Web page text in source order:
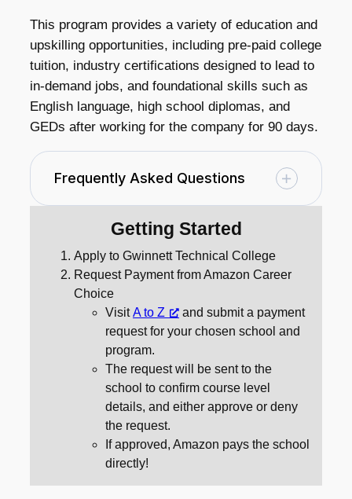
This program provides a variety of education and
upskilling opportunities, including pre-paid college
tuition, industry certifications designed to lead to
in-demand jobs, and foundational skills such as
English language, high school diplomas, and
GEDs after working for the company for 90 days.
Frequently Asked Questions
Getting Started
Apply to Gwinnett Technical College
Request Payment from Amazon Career
Choice
VisitA to Z
and submit a payment
request for your chosen school and
program.
The request will be sent to the
school to confirm course level
details, and either approve or deny
the request.
If approved, Amazon pays the school
directly!